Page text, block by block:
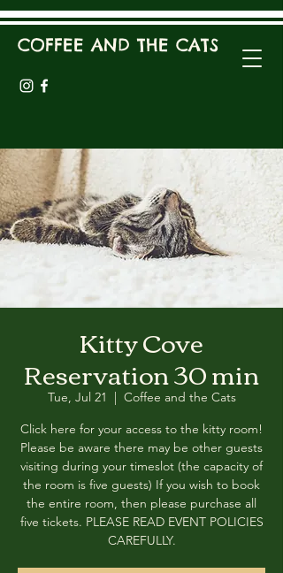
COFFEE AND THE CATS
Kitty Cove
Reservation 30 min
Tue, Jul 21
  |
Coffee and the Cats
Click here for your access to the kitty room!
Please be aware there may be other guests
visiting during your timeslot (the capacity of
the room is five guests) If you wish to book
the entire room, then please purchase all
five tickets. PLEASE READ EVENT POLICIES
CAREFULLY.